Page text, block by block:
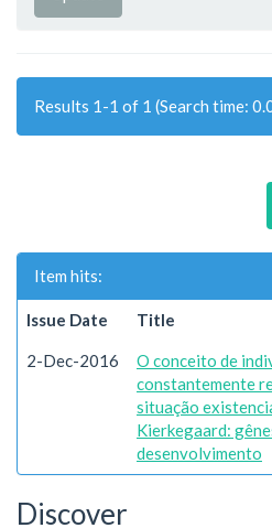
Results 1-1 of 1 (Search time:
Item hits:
Issue Date Title
2-Dec-2016
O conceito de
constantemente
situação
Kierkegaard:
desenvolvimento
Discover